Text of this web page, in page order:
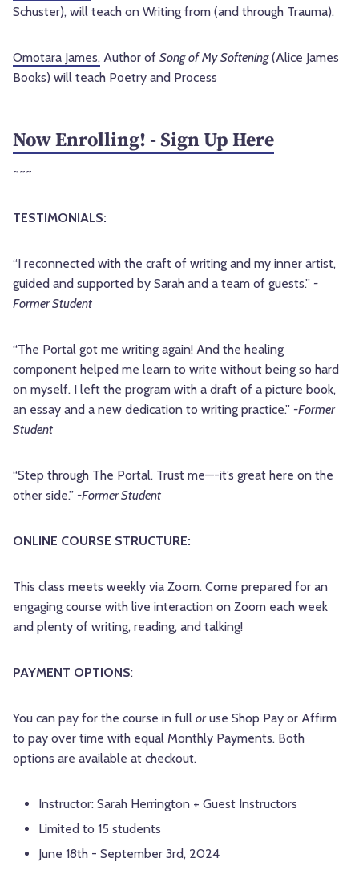
Schuster), will teach on Writing from (and through Trauma).
Omotara James, Author of Song of My Softening(Alice James
Books) will teach Poetry and Process
Now Enrolling! - Sign Up Here
~~~
TESTIMONIALS:
“I reconnected with the craft of writing and my inner artist,
guided and supported by Sarah and a team of guests.” -
Former Student
“The Portal got me writing again! And the healing
component helped me learn to write without being so hard
on myself. I left the program with a draft of a picture book,
an essay and a new dedication to writing practice.” -Former
Student
“Step through The Portal. Trust me—-it’s great here on the
other side.” -Former Student
ONLINE COURSE STRUCTURE:
This class meets weekly via Zoom. Come prepared for an
engaging course with live interaction on Zoom each week
and plenty of writing, reading, and talking!
PAYMENT OPTIONS:
You can pay for the course in full oruse Shop Pay or Affirm
to pay over time with equal Monthly Payments. Both
options are available at checkout.
Instructor: Sarah Herrington + Guest Instructors
Limited to 15 students
June 18th - September 3rd, 2024